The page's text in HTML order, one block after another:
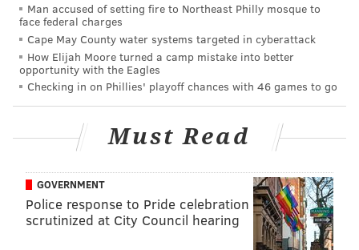
CITY OF PHILADELPHIA, DEPARTMENT OF RECORDS, LEFT, THOM
CARROLL, RIGHT. /PHILLYVOICE
Philadelphia then and now: The intersection of Ninth and Locust
streets looking east on Locust, as it appeared in 1917 and
Man accused of setting fire to Northeast Philly mosque to
face federal charges
Cape May County water systems targeted in cyberattack
How Elijah Moore turned a camp mistake into better
opportunity with the Eagles
Checking in on Phillies' playoff chances with 46 games to go
Must Read
GOVERNMENT
Police response to Pride celebration
scrutinized at City Council hearing